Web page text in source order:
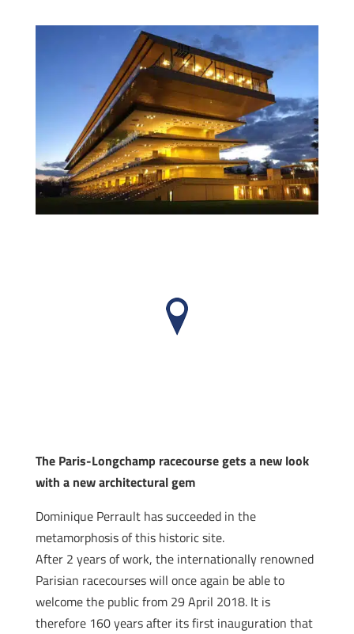
The Paris-Longchamp racecourse gets a new look
with a new architectural gem
Dominique Perrault has succeeded in the
metamorphosis of this historic site.
After 2 years of work, the internationally renowned
Parisian racecourses will once again be able to
welcome the public from 29 April 2018. It is
therefore 160 years after its first inauguration that